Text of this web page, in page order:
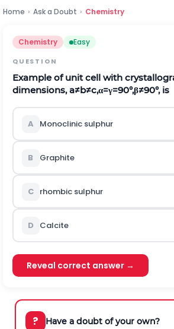
Home › Ask a Doubt › Chemistry
Chemistry Easy
QUESTION
Example of unit cell with
dimensions,a≠b≠c,α=γ=90°,β≠90°, is
A Monoclinic sulphur
B Graphite
C rhombic sulphur
D Calcite
Reveal correct answer →
? Have a doubt of your own?